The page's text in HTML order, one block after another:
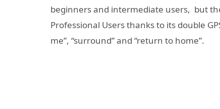
beginners and intermediate users, but
Professional Users thanks to its double
me”, “surround” and “return to home”.